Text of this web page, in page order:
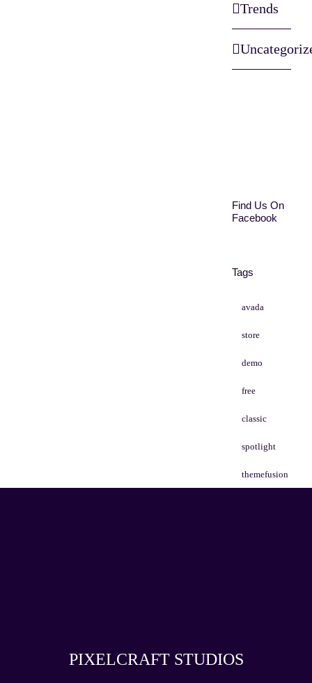
Trends
Find Us On
Facebook
Tags
avada
store
demo
free
classic
spotlight
themefusion
PIXELCRAFT STUDIOS